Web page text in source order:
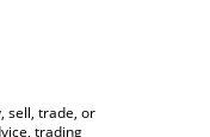
sell, trade, or
trading